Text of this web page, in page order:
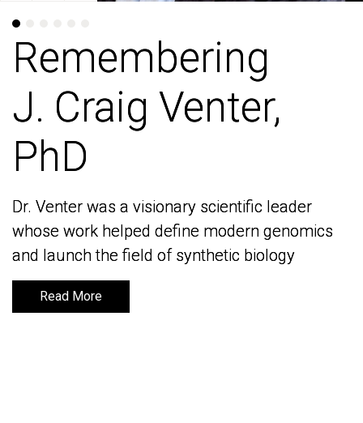
Remembering
J. Craig Venter,
PhD
Dr. Venter was a visionary scientific leader
whose work helped define modern genomics
and launch the field of synthetic biology
Read More
Remembering
J. Craig Venter,
PhD
Dr. Venter was a visionary scientific leader
whose work helped define modern genomics
and launch the field of synthetic biology
Read More